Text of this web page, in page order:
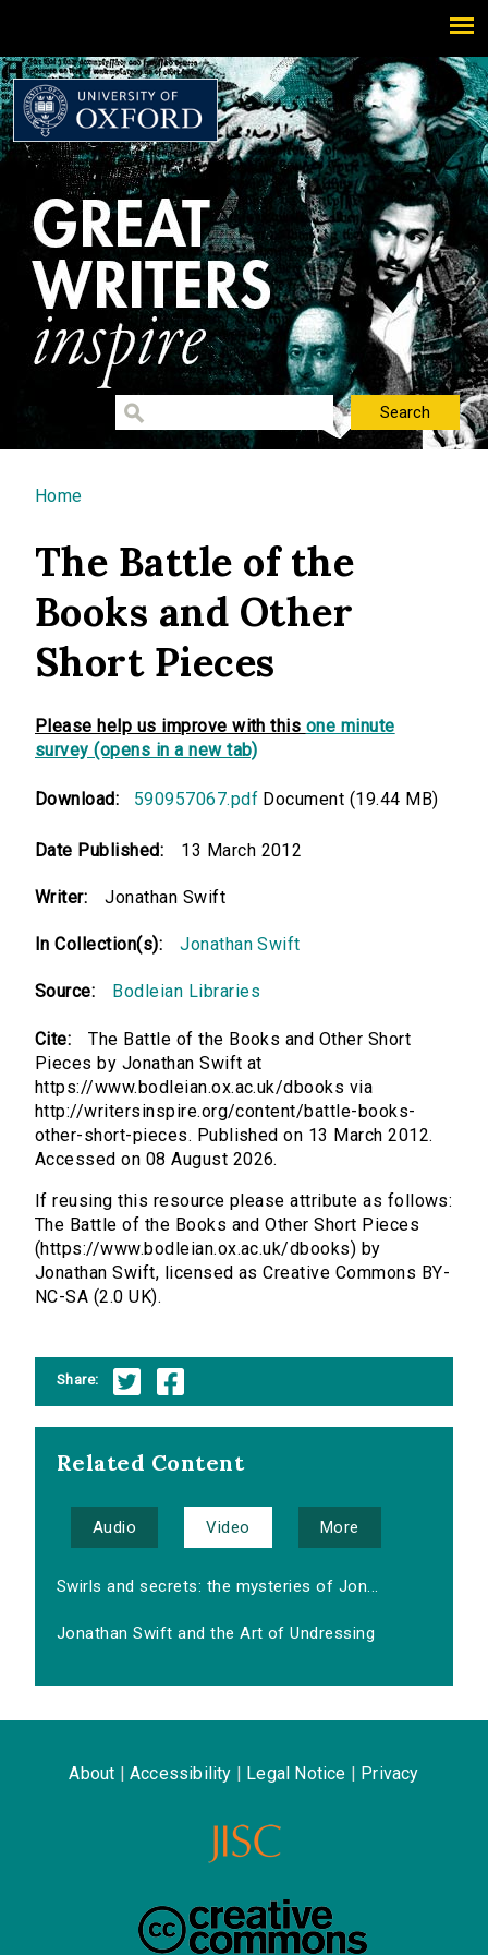
You are here
Home
The Battle of the
Books and Other
Short Pieces
Please help us improve with this one minute
survey (opens in a new tab)
Download: 590957067.pdf Document (19.44 MB)
Date Published: 13 March 2012
Writer: Jonathan Swift
In Collection(s): Jonathan Swift
Source: Bodleian Libraries
Cite:
The Battle of the Books and Other Short
Pieces by Jonathan Swift at
https://www.bodleian.ox.ac.uk/dbooks via
http://writersinspire.org/content/battle-books-
other-short-pieces. Published on 13 March 2012.
Accessed on 08 August 2026.
If reusing this resource please attribute as follows:
The Battle of the Books and Other Short Pieces
(https://www.bodleian.ox.ac.uk/dbooks) by
Jonathan Swift, licensed as Creative Commons BY-
NC-SA (2.0 UK).
Share:
Related Content
Audio Video More
Swirls and secrets: the mysteries of Jon...
Jonathan Swift and the Art of Undressing
About Accessibility Legal Notice Privacy